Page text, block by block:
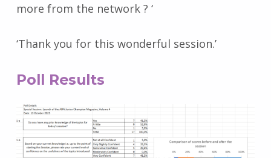
more from the network ? ‘
‘Thank you for this wonderful session.’
Poll Results